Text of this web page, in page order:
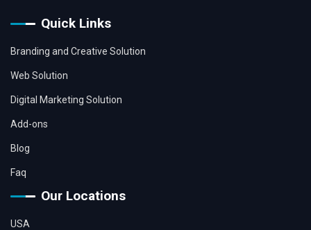
Quick Links
Branding and Creative Solution
Web Solution
Digital Marketing Solution
Add-ons
Blog
Faq
Our Locations
USA